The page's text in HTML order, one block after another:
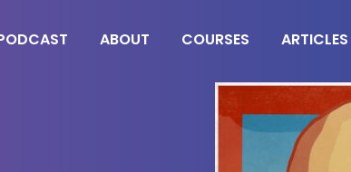
ABOUT COURSES ARTICLES